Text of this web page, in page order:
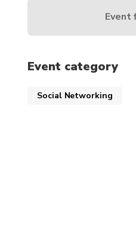
Event
Event category
Social Networking